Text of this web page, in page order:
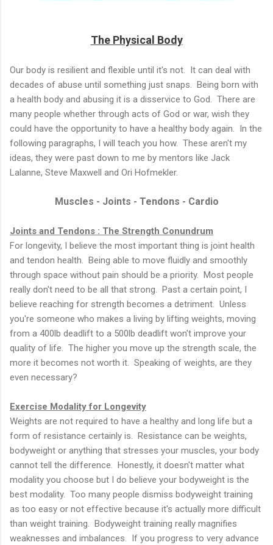
The Physical Body
Our body is resilient and flexible until it's not. It can deal with
decades of abuse until something just snaps. Being born with
a health body and abusing it is a disservice to God. There are
many people whether through acts of God or war, wish they
could have the opportunity to have a healthy body again. In the
following paragraphs, I will teach you how. These aren't my
ideas, they were past down to me by mentors like Jack
Lalanne, Steve Maxwell and Ori Hofmekler.
Muscles - Joints - Tendons - Cardio
Joints and Tendons : The Strength Conundrum
For longevity, I believe the most important thing is joint health
and tendon health. Being able to move fluidly and smoothly
through space without pain should be a priority. Most people
really don't need to be all that strong. Past a certain point, I
believe reaching for strength becomes a detriment. Unless
you're someone who makes a living by lifting weights, moving
from a 400lb deadlift to a 500lb deadlift won't improve your
quality of life. The higher you move up the strength scale, the
more it becomes not worth it. Speaking of weights, are they
even necessary?
Exercise Modality for Longevity
Weights are not required to have a healthy and long life but a
form of resistance certainly is. Resistance can be weights,
bodyweight or anything that stresses your muscles, your body
cannot tell the difference. Honestly, it doesn't matter what
modality you choose but I do believe your bodyweight is the
best modality. Too many people dismiss bodyweight training
as too easy or not effective because it's actually more difficult
than weight training. Bodyweight training really magnifies
weaknesses and imbalances. If you progress to very advance